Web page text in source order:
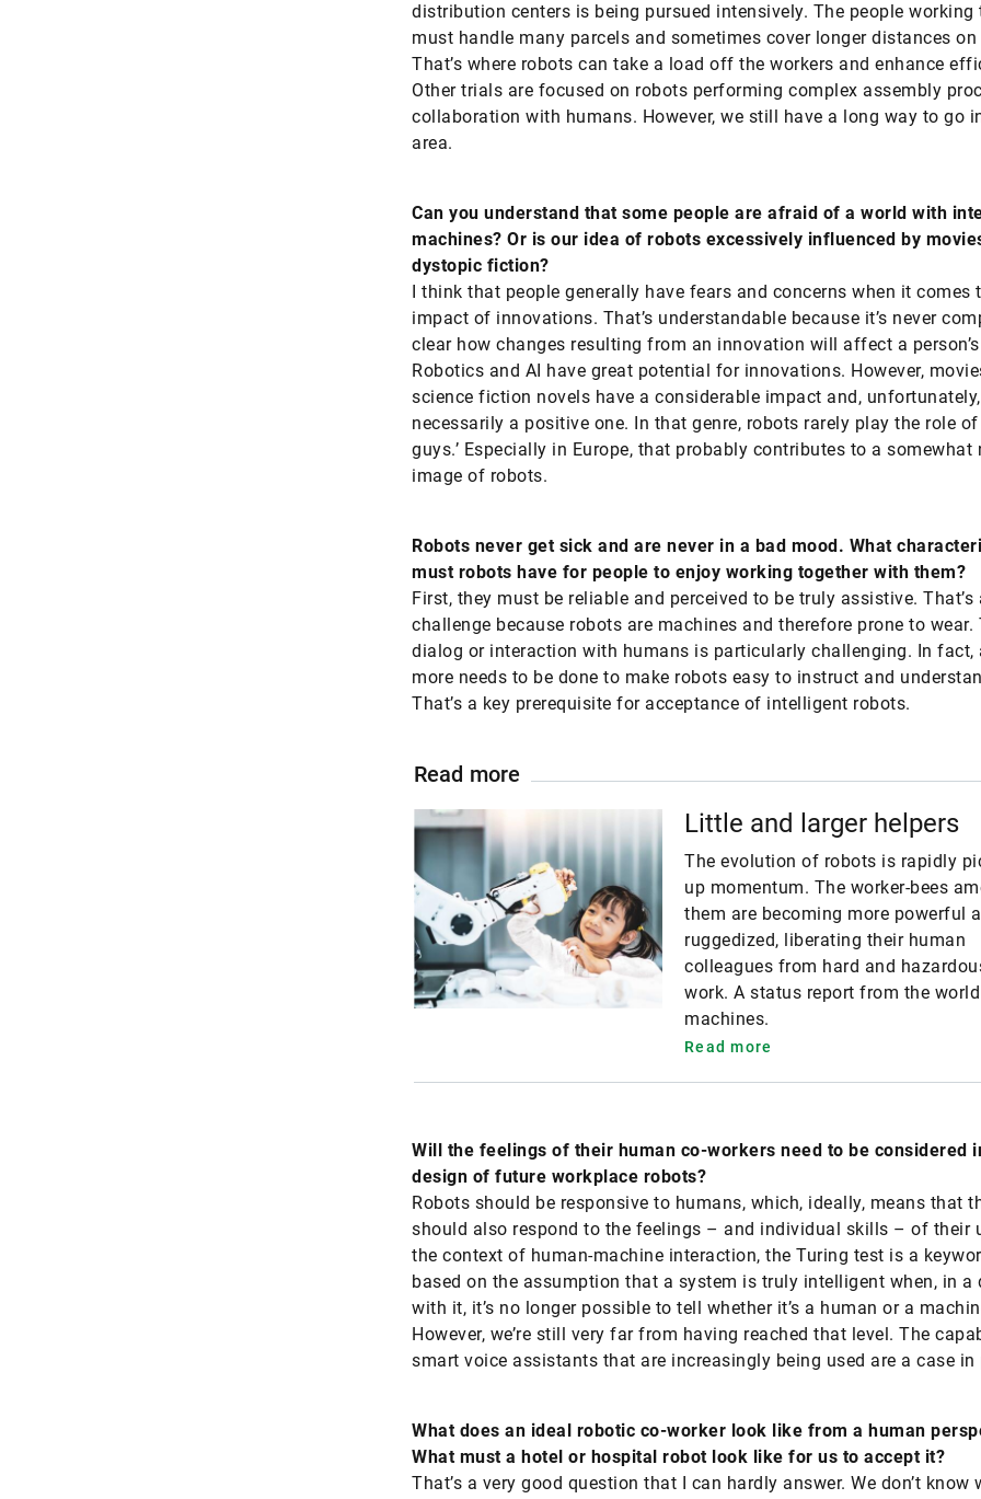
distribution centers is being pursued intensively. The people working
must handle many parcels and sometimes cover longer distances
That’s where robots can take a load off the workers and enhance
Other trials are focused on robots performing complex assembly
collaboration with humans. However, we still have a long way to go
area.
Can you understand that some people are afraid of a world with
machines? Or is our idea of robots excessively influenced by
dystopic fiction?
I think that people generally have fears and concerns when it comes
impact of innovations. That’s understandable because it’s never
clear how changes resulting from an innovation will affect a
Robotics and AI have great potential for innovations. However,
science fiction novels have a considerable impact and,
necessarily a positive one. In that genre, robots rarely play the role of
guys.’ Especially in Europe, that probably contributes to a somewhat
image of robots.
Robots never get sick and are never in a bad mood. What
must robots have for people to enjoy working together with them?
First, they must be reliable and perceived to be truly assistive. That’s
challenge because robots are machines and therefore prone to wear.
dialog or interaction with humans is particularly challenging. In fact,
more needs to be done to make robots easy to instruct and
That’s a key prerequisite for acceptance of intelligent robots.
Read more
Little and larger helpers
The evolution of robots is rapidly
up momentum. The worker-bees
them are becoming more powerful
ruggedized, liberating their human
colleagues from hard and
work. A status report from the
machines.
Read more
Will the feelings of their human co-workers need to be considered
design of future workplace robots?
Robots should be responsive to humans, which, ideally, means that
should also respond to the feelings – and individual skills – of their
the context of human-machine interaction, the Turing test is a
based on the assumption that a system is truly intelligent when, in a
with it, it’s no longer possible to tell whether it’s a human or a
However, we’re still very far from having reached that level. The
smart voice assistants that are increasingly being used are a case in
What does an ideal robotic co-worker look like from a human
What must a hotel or hospital robot look like for us to accept it?
That’s a very good question that I can hardly answer. We don’t know